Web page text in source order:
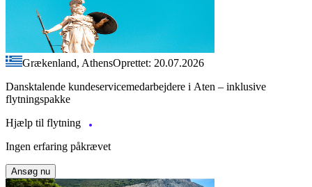
Grækenland, AthensOprettet: 20.07.2026
Dansktalende kundeservicemedarbejdere i Aten – inklusive
flytningspakke
Hjælp til flytning
Ingen erfaring påkrævet
Ansøg nu